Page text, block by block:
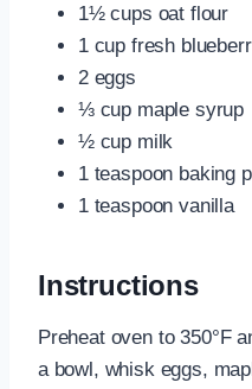
1½ cups oat flour
1 cup fresh
2 eggs
⅓ cup maple syrup
½ cup milk
1 teaspoon baking
1 teaspoon vanilla
Instructions
Preheat oven to 350°F
a bowl, whisk eggs,